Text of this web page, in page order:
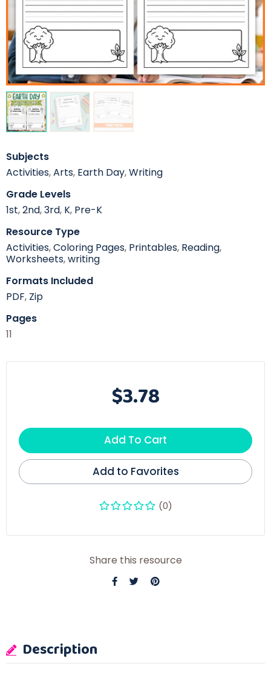
Subjects
Activities,Arts, Earth Day,Writing
Grade Levels
1st,2nd,3rd, K, Pre-K
Resource Type
Activities,Coloring Pages, Printables, Reading,
Worksheets,writing
Formats Included
PDF, Zip
Pages
11
$3.78
Add To Cart
Add to Favorites
(0)
Share this resource
Description